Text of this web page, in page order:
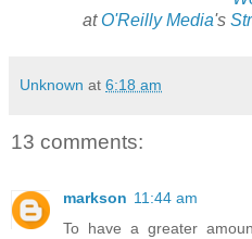
at O'Reilly Media's
Unknown at 6:18 am
13 comments:
markson 11:44 am
To have a greater